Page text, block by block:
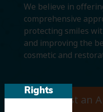
Rights
We believe in
comprehensive
protecting smiles
and improving the
cosmetic and
Request an